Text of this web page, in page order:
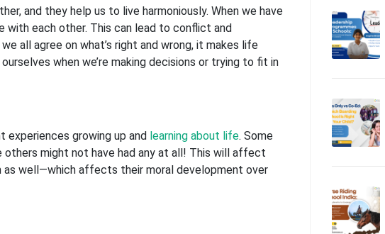
and they help us to live harmoniously. When we have
each other. This can lead to conflict and
all agree on what’s right and wrong, it makes life
when we’re making decisions or trying to fit in
experiences growing up and learning about life. Some
might not have had any at all! This will affect
well—which affects their moral development over